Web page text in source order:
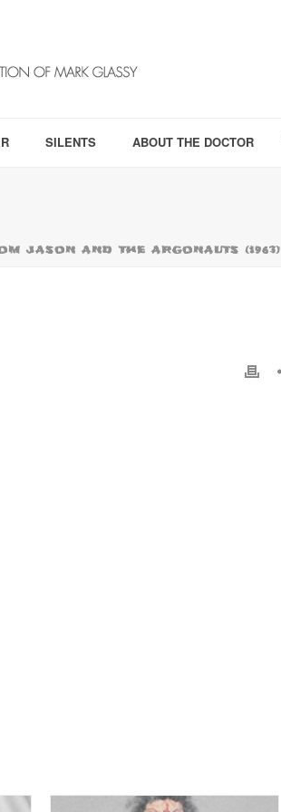
SILENTS ABOUT THE DOCTOR
JASON AND THE ARGONAUTS (1963)